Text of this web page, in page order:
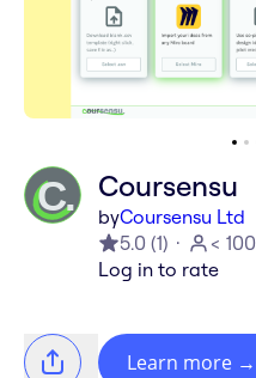
Coursensu
byCoursensu Ltd
5.0 (1)
< 100
Log in to rate
Learn more →